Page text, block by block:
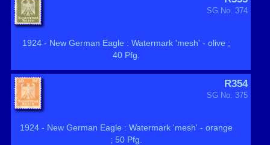
SG No. 374
1924 - New German Eagle : Watermark 'mesh' - olive ;
40 Pfg.
R354
SG No. 375
1924 - New German Eagle : Watermark 'mesh' - orange
; 50 Pfg.